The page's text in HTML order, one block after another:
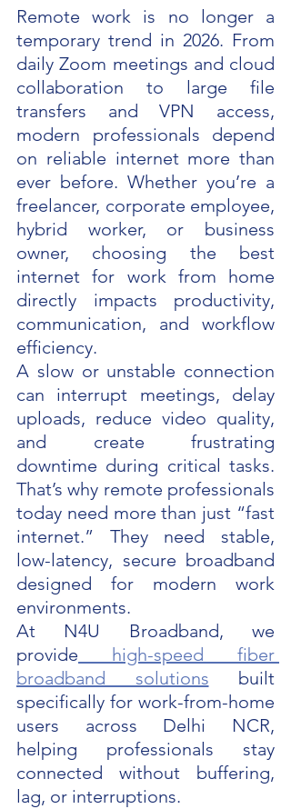
Remote work is no longer a
temporary trend in 2026. From
daily Zoom meetings and cloud
collaboration to large file
transfers and VPN access,
modern professionals depend
on reliable internet more than
ever before. Whether you’re a
freelancer, corporate employee,
hybrid worker, or business
owner, choosing the best
internet for work from home
directly impacts productivity,
communication, and workflow
efficiency.
A slow or unstable connection
can interrupt meetings, delay
uploads, reduce video quality,
and create frustrating
downtime during critical tasks.
That’s why remote professionals
today need more than just “fast
internet.” They need stable,
low-latency, secure broadband
designed for modern work
environments.
At N4U Broadband, we
provide high-speed fiber
broadband solutions built
specifically for work-from-home
users across Delhi NCR,
helping professionals stay
connected without buffering,
lag, or interruptions.